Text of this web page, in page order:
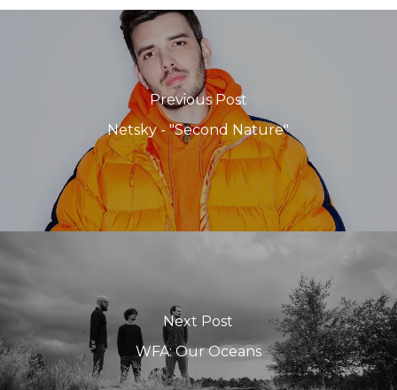
Previous Post
Netsky - "Second Nature"
Next Post
WFA: Our Oceans